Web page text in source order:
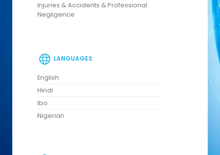
Injuries & Accidents & Professional
Negligence
LANGUAGES:
English
Hindi
Ibo
Nigerian